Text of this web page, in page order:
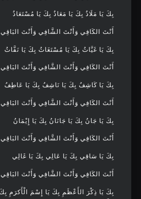
بِكَ يَا مَلَاذُ بِكَ يَا مَعَاذُ بِكَ يَا مُسْتَعَاذُ
أَنْتَ الكَافِي وَأَنْتَ الشَّافِي وَأَنْتَ البَاقِي
بِكَ يَا غَيَّاثُ بِكَ يَا مُسْتَغَاثُ بِكَ يَا نَفَّاثُ
أَنْتَ الكَافِي وَأَنْتَ الشَّافِي وَأَنْتَ البَاقِي
بِكَ يَا كَاشِفُ بِكَ يَا نَاشِفُ بِكَ يَا عَاطِفُ
أَنْتَ الكَافِي وَأَنْتَ الشَّافِي وَأَنْتَ البَاقِي
بِكَ يَا جَانُ بِكَ يَا جَانَانُ بِكَ يَا إِيْمَانُ
أَنْتَ الكَافِي وَأَنْتَ الشَّافِي وَأَنْتَ البَاقِي
بِكَ يَا سَاقِي بِكَ يَا عَالِي بِكَ يَا غَالِي
أَنْتَ الكَافِي وَأَنْتَ الشَّافِي وَأَنْتَ البَاقِي
بِكَ يَا ذِكْرَ الأَعْظَمِ بِكَ يَا إِسْمَ الْأَكرَمِ